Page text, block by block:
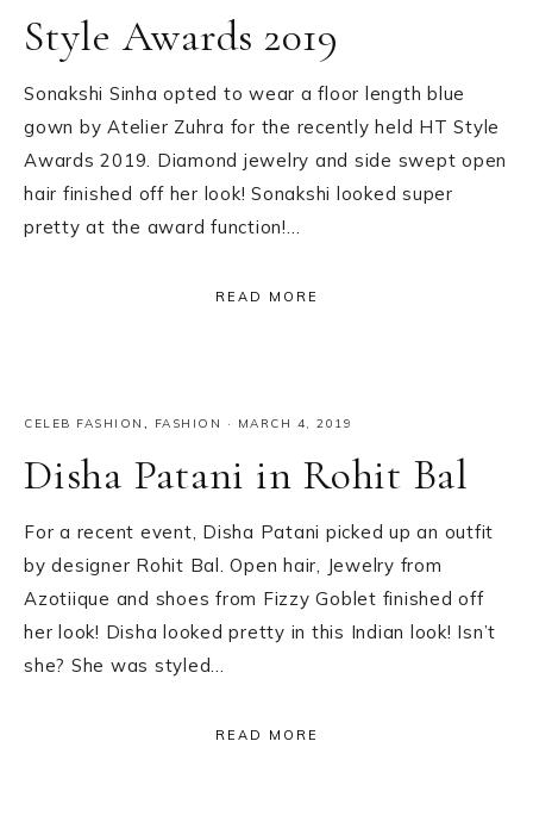
Style Awards 2019
Sonakshi Sinha opted to wear a floor length blue
gown by Atelier Zuhra for the recently held HT Style
Awards 2019. Diamond jewelry and side swept open
hair finished off her look! Sonakshi looked super
pretty at the award function!…
READ MORE
CELEB FASHION , FASHION · MARCH 4, 2019
Disha Patani in Rohit Bal
For a recent event, Disha Patani picked up an outfit
by designer Rohit Bal. Open hair, Jewelry from
Azotiique and shoes from Fizzy Goblet finished off
her look! Disha looked pretty in this Indian look! Isn’t
she? She was styled…
READ MORE